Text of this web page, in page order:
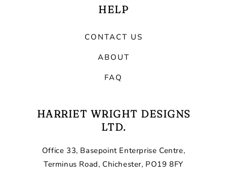
HELP
CONTACT US
ABOUT
FAQ
HARRIET WRIGHT DESIGNS
LTD.
Office 33, Basepoint Enterprise Centre,
Terminus Road, Chichester, PO19 8FY